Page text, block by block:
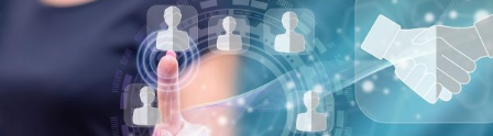
Potential